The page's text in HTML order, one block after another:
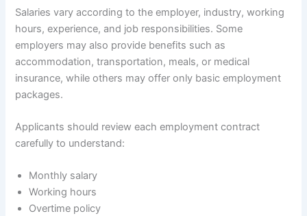
Salaries vary according to the employer, industry, working
hours, experience, and job responsibilities. Some
employers may also provide benefits such as
accommodation, transportation, meals, or medical
insurance, while others may offer only basic employment
packages.
Applicants should review each employment contract
carefully to understand:
Monthly salary
Working hours
Overtime policy